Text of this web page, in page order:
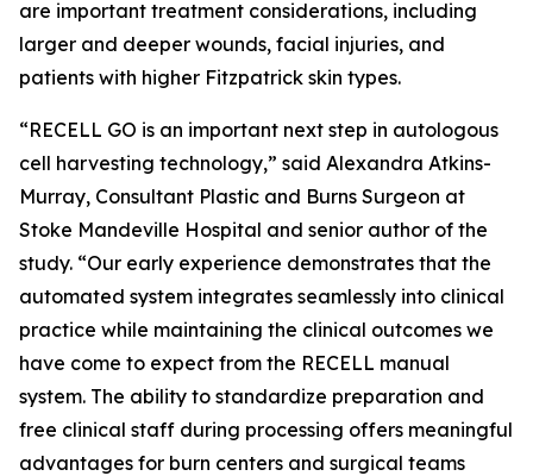
are important treatment considerations, including
larger and deeper wounds, facial injuries, and
patients with higher Fitzpatrick skin types.
“RECELL GO is an important next step in autologous
cell harvesting technology,” said Alexandra Atkins-
Murray, Consultant Plastic and Burns Surgeon at
Stoke Mandeville Hospital and senior author of the
study. “Our early experience demonstrates that the
automated system integrates seamlessly into clinical
practice while maintaining the clinical outcomes we
have come to expect from the RECELL manual
system. The ability to standardize preparation and
free clinical staff during processing offers meaningful
advantages for burn centers and surgical teams